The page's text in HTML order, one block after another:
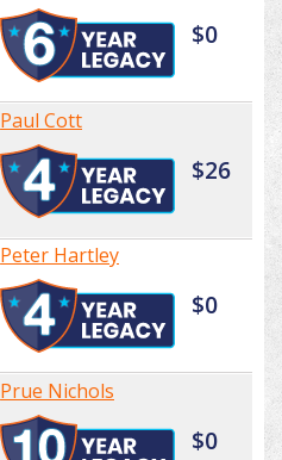
$0
Paul Cott
$26
Peter Hartley
$0
Prue Nichols
$0